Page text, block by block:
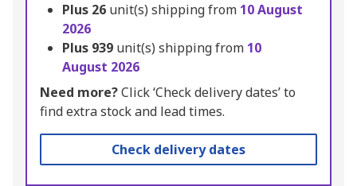
Plus 26 unit(s) shipping from 10 August
2026
Plus 939 unit(s) shipping from 10
August 2026
Need more?Click ‘Check delivery dates’ to
find extra stock and lead times.
Check delivery dates